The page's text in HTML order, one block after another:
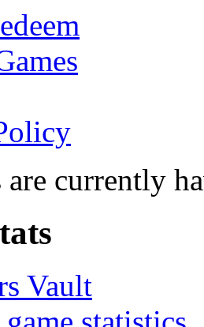
are currently
Vault